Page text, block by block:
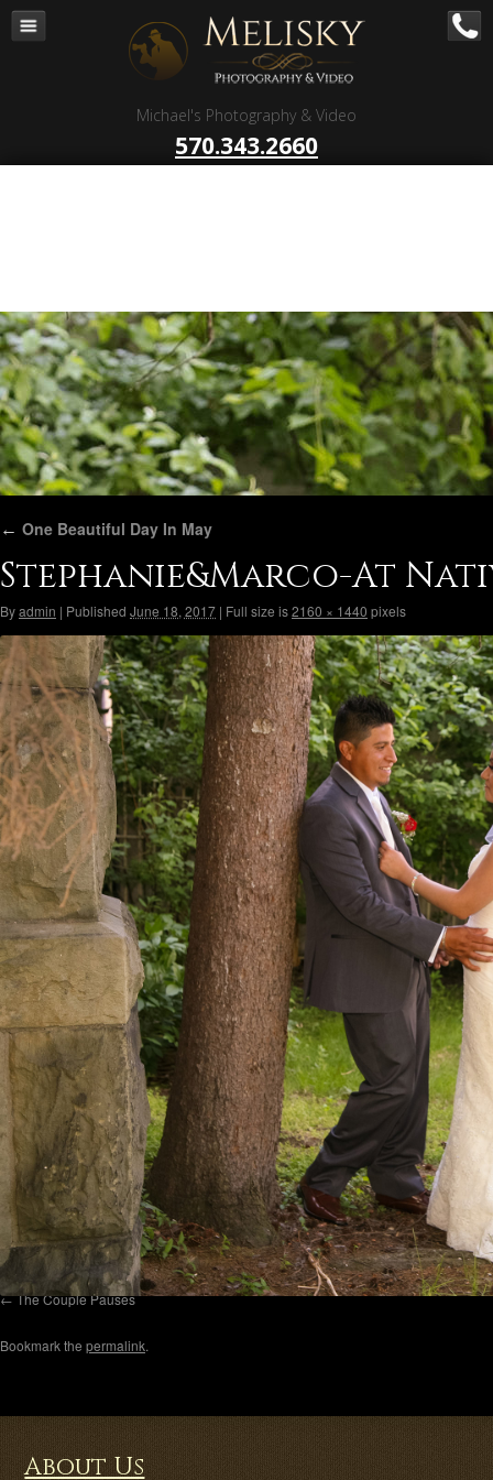
Navigation
Corporate – B to B
Corporate Video Production
Business Videography
Portrait Photography
Talent Photography
Client Reviews
Contact
Blog
Michael's Photography & Video
570.343.2660
← One Beautiful Day In May
Stephanie&Marco-At
Byadmin | Published June 18, 2017 | Full size is2160 × 1440 pixels
The Couple Pauses
Bookmark the permalink.
About Us